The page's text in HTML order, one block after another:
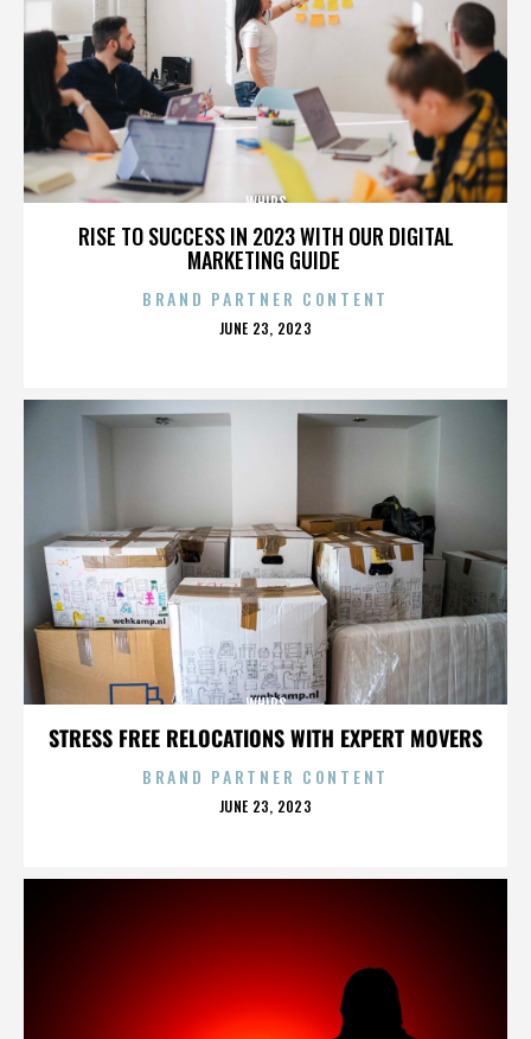
RISE TO SUCCESS IN 2023 WITH OUR DIGITAL
MARKETING GUIDE
WHIPS
BRAND PARTNER CONTENT
POSTED
JUNE 23, 2023
STRESS FREE RELOCATIONS WITH EXPERT MOVERS
WHIPS
BRAND PARTNER CONTENT
POSTED
JUNE 23, 2023